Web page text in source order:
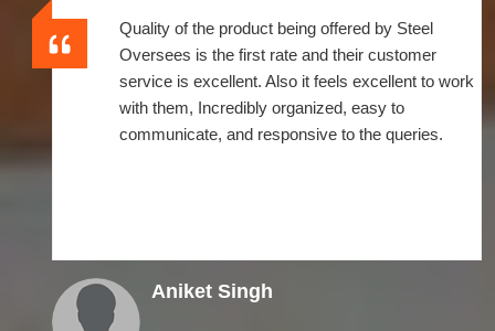
Quality of the product being offered by Steel
Oversees is the first rate and their customer
service is excellent. Also it feels excellent to work
with them, Incredibly organized, easy to
communicate, and responsive to the queries.
Aniket Singh